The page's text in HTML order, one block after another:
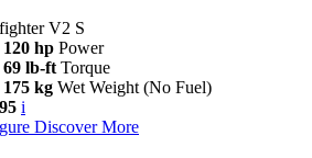
V2 S
120 hp Power
69 lb-ft Torque
175 kg Wet Weight (No Fuel)
i
Discover More